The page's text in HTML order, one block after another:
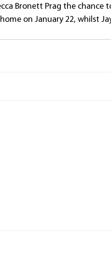
Bronett Prag the chance
on January 22, whilst